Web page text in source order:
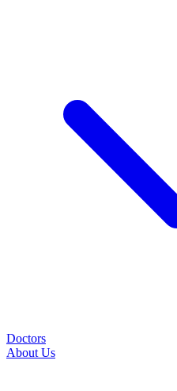
Doctors
About Us